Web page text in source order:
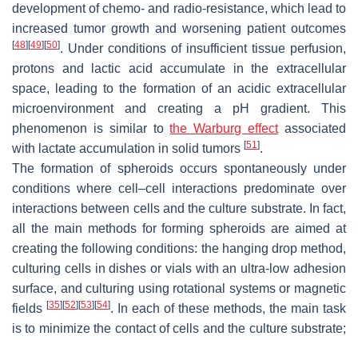
development of chemo- and radio-resistance, which lead to
increased tumor growth and worsening patient outcomes
[48] [49] [50]. Under conditions of insufficient tissue perfusion,
protons and lactic acid accumulate in the extracellular
space, leading to the formation of an acidic extracellular
microenvironment and creating a pH gradient. This
phenomenon is similar tothe Warburg effectassociated
with lactate accumulation in solid tumors [51].
The formation of spheroids occurs spontaneously under
conditions where cell–cell interactions predominate over
interactions between cells and the culture substrate. In fact,
all the main methods for forming spheroids are aimed at
creating the following conditions: the hanging drop method,
culturing cells in dishes or vials with an ultra-low adhesion
surface, and culturing using rotational systems or magnetic
fields [35] [52] [53] [54]. In each of these methods, the main task
is to minimize the contact of cells and the culture substrate;